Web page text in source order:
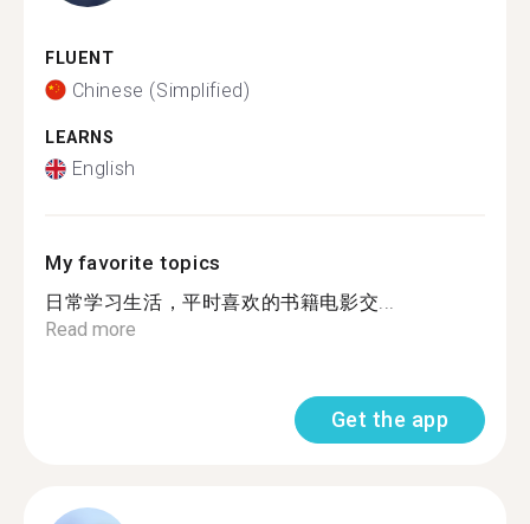
FLUENT
Chinese (Simplified)
LEARNS
English
My favorite topics
日常学习生活，平时喜欢的书籍电影交...
Read more
Get the app